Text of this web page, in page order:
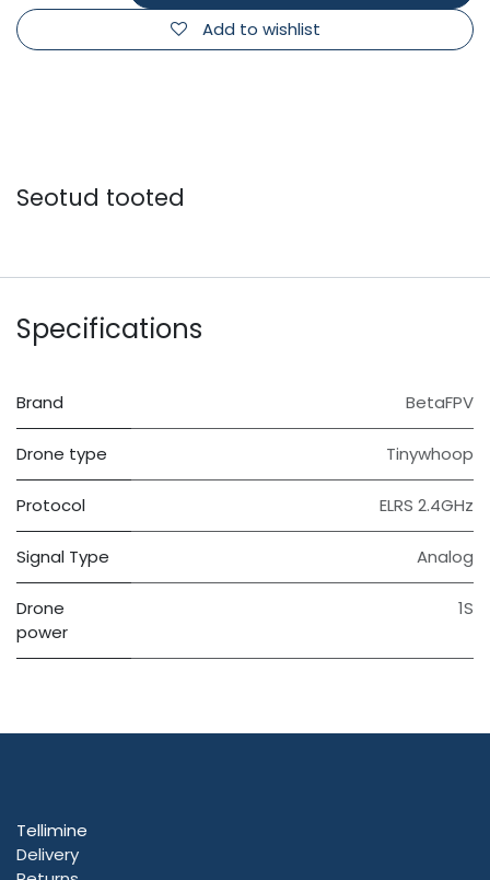
Add to wishlist
Seotud tooted
Specifications
Brand BetaFPV
Drone type Tinywhoop
Protocol ELRS 2.4GHz
Signal Type Analog
Drone
power
1S
Tellimine
Delivery